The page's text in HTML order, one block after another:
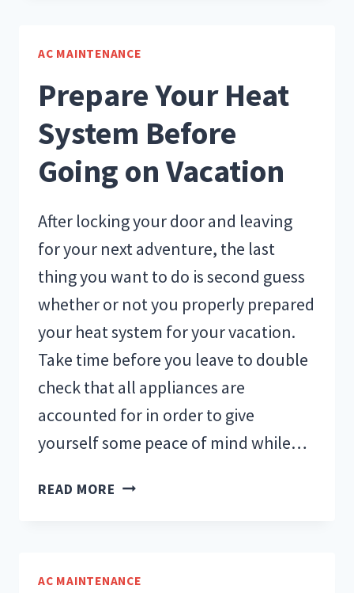
AIR
AC MAINTENANCE
Prepare Your Heat
System Before
Going on Vacation
After locking your door and leaving
for your next adventure, the last
thing you want to do is second guess
whether or not you properly prepared
your heat system for your vacation.
Take time before you leave to double
check that all appliances are
accounted for in order to give
yourself some peace of mind while…
READ MORE PREPARE
BEFORE
AC MAINTENANCE